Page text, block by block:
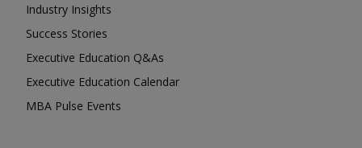
Industry Insights
Success Stories
Executive Education Q&As
Executive Education Calendar
MBA Pulse Events